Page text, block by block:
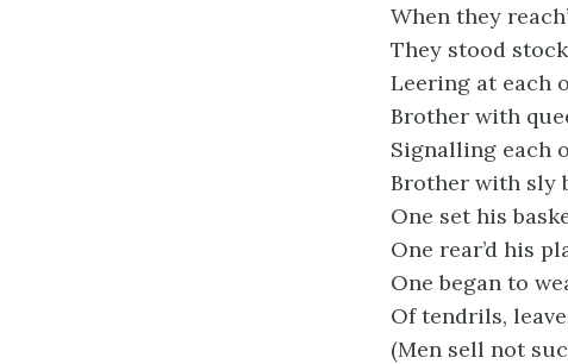
When they
They stood
Leering at each
Brother with
Signalling each
Brother with sly
One set his
One rear’d his
One began to
Of tendrils,
(Men sell not